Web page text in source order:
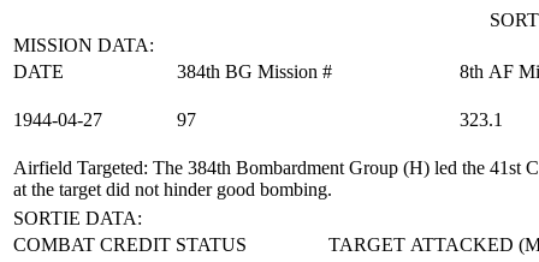
MISSION DATA:
DATE
384th BG Mission # 8th AF
1944‑04‑27 97 323.1
Airfield Targeted: The 384th Bombardment Group (H) led the 41st
at the target did not hinder good bombing.
SORTIE DATA:
COMBAT CREDIT STATUS
TARGET ATTACKED